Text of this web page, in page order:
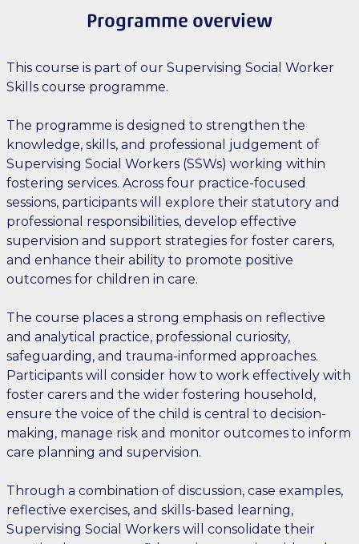
Programme overview
This course is part of our Supervising Social Worker
Skills course programme.
The programme is designed to strengthen the
knowledge, skills, and professional judgement of
Supervising Social Workers (SSWs) working within
fostering services. Across four practice-focused
sessions, participants will explore their statutory and
professional responsibilities, develop effective
supervision and support strategies for foster carers,
and enhance their ability to promote positive
outcomes for children in care.
The course places a strong emphasis on reflective
and analytical practice, professional curiosity,
safeguarding, and trauma-informed approaches.
Participants will consider how to work effectively with
foster carers and the wider fostering household,
ensure the voice of the child is central to decision-
making, manage risk and monitor outcomes to inform
care planning and supervision.
Through a combination of discussion, case examples,
reflective exercises, and skills-based learning,
Supervising Social Workers will consolidate their